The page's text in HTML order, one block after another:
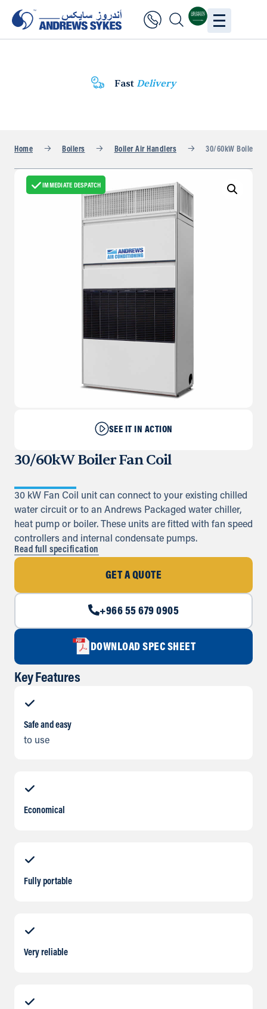
Fast Delivery
Home Boilers Boiler Air Handlers 30/60kW Boiler
IMMEDIATE DESPATCH
SEE IT IN ACTION
30/60kW Boiler Fan Coil
30 kW Fan Coil unit can connect to your existing chilled
water circuit or to an Andrews Packaged water chiller,
heat pump or boiler. These units are fitted with fan speed
controllers and internal condensate pumps.
Read full specification
GET A QUOTE
+966 55 679 0905
DOWNLOAD SPEC SHEET
Key Features
Safe and easy
to use
Economical
Fully portable
Very reliable